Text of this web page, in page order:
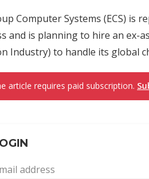
Computer Systems (ECS)
and is planning to hire an ex-
Industry) to handle its global
article requires paid subscription.
address